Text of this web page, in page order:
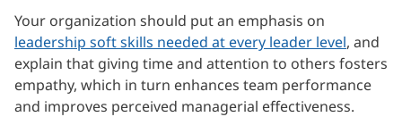
Your organization should put an emphasis on
leadership soft skills needed at every leader level, and
explain that giving time and attention to others fosters
empathy, which in turn enhances team performance
and improves perceived managerial effectiveness.